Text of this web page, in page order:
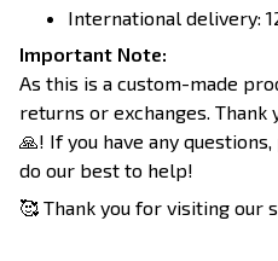
International delivery:
Important Note:
As this is a custom-made
returns or exchanges.
🙏! If you have any
do our best to help!
🥰 Thank you for visiting our